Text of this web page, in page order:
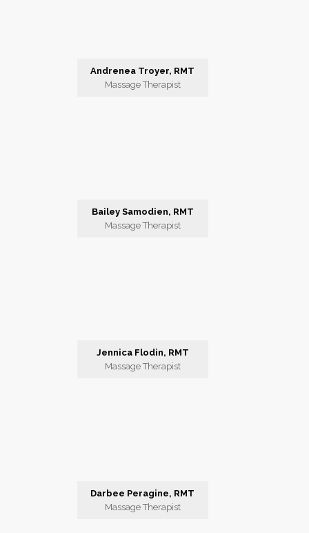
Andrenea Troyer, RMT
Massage Therapist
Bailey Samodien, RMT
Massage Therapist
Jennica Flodin, RMT
Massage Therapist
Darbee Peragine, RMT
Massage Therapist